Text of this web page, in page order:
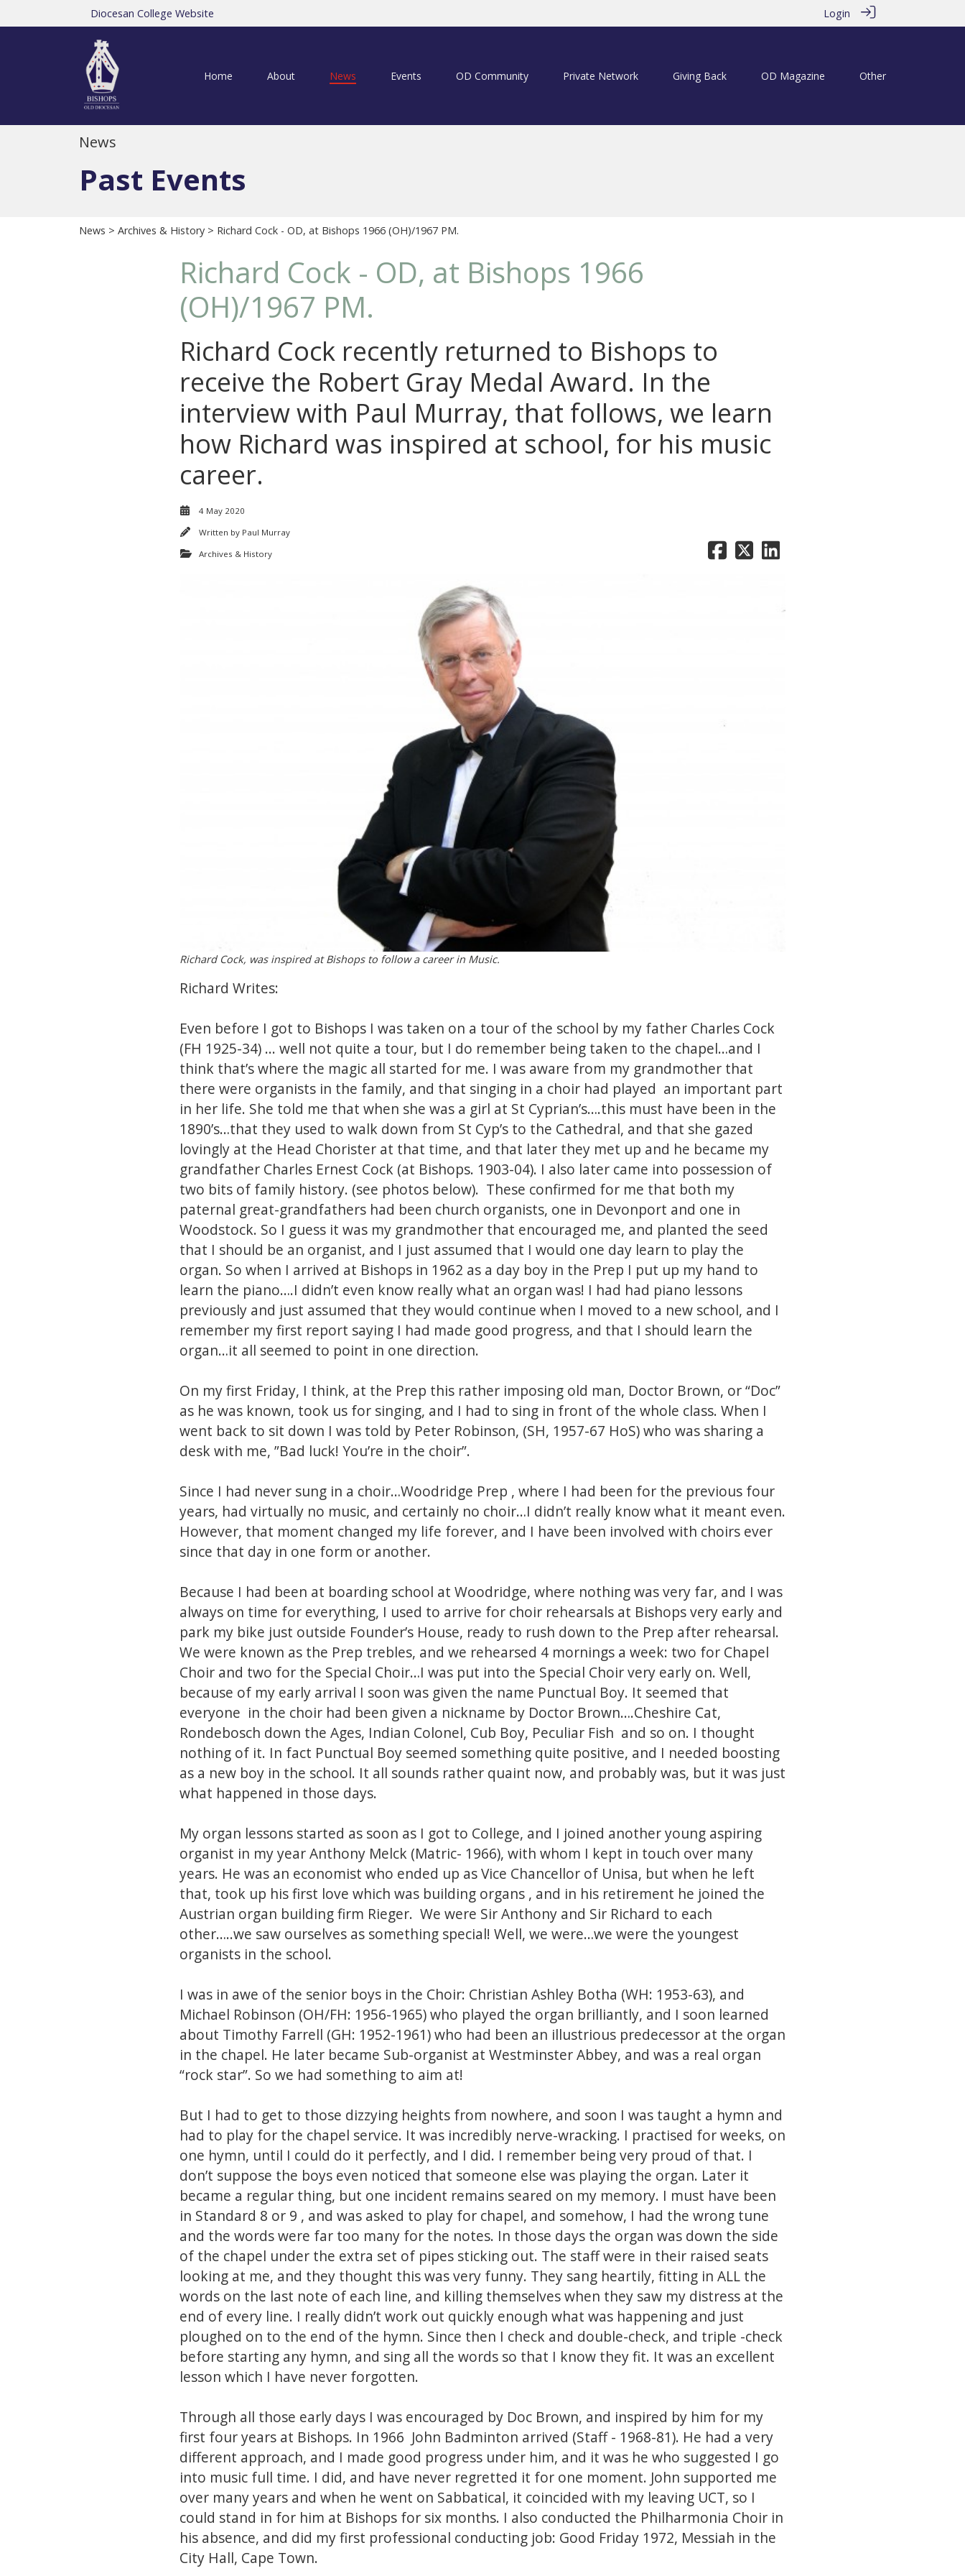
Diocesan College Website Login
Home About News Events OD Community Private Network Giving Back OD Magazine Other
News
Past Events
News > Archives & History > Richard Cock - OD, at Bishops 1966 (OH)/1967 PM.
Richard Cock - OD, at Bishops 1966
(OH)/1967 PM.
Richard Cock recently returned to Bishops to
receive the Robert Gray Medal Award. In the
interview with Paul Murray, that follows, we learn
how Richard was inspired at school, for his music
career.
4 May 2020
Written by Paul Murray
Archives & History
Richard Cock, was inspired at Bishops to follow a career in Music.
Richard Writes:
Even before I got to Bishops I was taken on a tour of the school by my father Charles Cock
(FH 1925-34) ... well not quite a tour, but I do remember being taken to the chapel…and I
think that’s where the magic all started for me. I was aware from my grandmother that
there were organists in the family, and that singing in a choir had played an important part
in her life. She told me that when she was a girl at St Cyprian’s….this must have been in the
1890’s…that they used to walk down from St Cyp’s to the Cathedral, and that she gazed
lovingly at the Head Chorister at that time, and that later they met up and he became my
grandfather Charles Ernest Cock (at Bishops. 1903-04). I also later came into possession of
two bits of family history. (see photos below). These confirmed for me that both my
paternal great-grandfathers had been church organists, one in Devonport and one in
Woodstock. So I guess it was my grandmother that encouraged me, and planted the seed
that I should be an organist, and I just assumed that I would one day learn to play the
organ. So when I arrived at Bishops in 1962 as a day boy in the Prep I put up my hand to
learn the piano….I didn’t even know really what an organ was! I had had piano lessons
previously and just assumed that they would continue when I moved to a new school, and I
remember my first report saying I had made good progress, and that I should learn the
organ…it all seemed to point in one direction.
On my first Friday, I think, at the Prep this rather imposing old man, Doctor Brown, or “Doc”
as he was known, took us for singing, and I had to sing in front of the whole class. When I
went back to sit down I was told by Peter Robinson, (SH, 1957-67 HoS) who was sharing a
desk with me, ”Bad luck! You’re in the choir”.
Since I had never sung in a choir…Woodridge Prep , where I had been for the previous four
years, had virtually no music, and certainly no choir…I didn’t really know what it meant even.
However, that moment changed my life forever, and I have been involved with choirs ever
since that day in one form or another.
Because I had been at boarding school at Woodridge, where nothing was very far, and I was
always on time for everything, I used to arrive for choir rehearsals at Bishops very early and
park my bike just outside Founder’s House, ready to rush down to the Prep after rehearsal.
We were known as the Prep trebles, and we rehearsed 4 mornings a week: two for Chapel
Choir and two for the Special Choir…I was put into the Special Choir very early on. Well,
because of my early arrival I soon was given the name Punctual Boy. It seemed that
everyone in the choir had been given a nickname by Doctor Brown….Cheshire Cat,
Rondebosch down the Ages, Indian Colonel, Cub Boy, Peculiar Fish and so on. I thought
nothing of it. In fact Punctual Boy seemed something quite positive, and I needed boosting
as a new boy in the school. It all sounds rather quaint now, and probably was, but it was just
what happened in those days.
My organ lessons started as soon as I got to College, and I joined another young aspiring
organist in my year Anthony Melck (Matric- 1966), with whom I kept in touch over many
years. He was an economist who ended up as Vice Chancellor of Unisa, but when he left
that, took up his first love which was building organs , and in his retirement he joined the
Austrian organ building firm Rieger. We were Sir Anthony and Sir Richard to each
other…..we saw ourselves as something special! Well, we were…we were the youngest
organists in the school.
I was in awe of the senior boys in the Choir: Christian Ashley Botha (WH: 1953-63), and
Michael Robinson (OH/FH: 1956-1965) who played the organ brilliantly, and I soon learned
about Timothy Farrell (GH: 1952-1961) who had been an illustrious predecessor at the organ
in the chapel. He later became Sub-organist at Westminster Abbey, and was a real organ
“rock star”. So we had something to aim at!
But I had to get to those dizzying heights from nowhere, and soon I was taught a hymn and
had to play for the chapel service. It was incredibly nerve-wracking. I practised for weeks, on
one hymn, until I could do it perfectly, and I did. I remember being very proud of that. I
don’t suppose the boys even noticed that someone else was playing the organ. Later it
became a regular thing, but one incident remains seared on my memory. I must have been
in Standard 8 or 9 , and was asked to play for chapel, and somehow, I had the wrong tune
and the words were far too many for the notes. In those days the organ was down the side
of the chapel under the extra set of pipes sticking out. The staff were in their raised seats
looking at me, and they thought this was very funny. They sang heartily, fitting in ALL the
words on the last note of each line, and killing themselves when they saw my distress at the
end of every line. I really didn’t work out quickly enough what was happening and just
ploughed on to the end of the hymn. Since then I check and double-check, and triple -check
before starting any hymn, and sing all the words so that I know they fit. It was an excellent
lesson which I have never forgotten.
Through all those early days I was encouraged by Doc Brown, and inspired by him for my
first four years at Bishops. In 1966 John Badminton arrived (Staff - 1968-81). He had a very
different approach, and I made good progress under him, and it was he who suggested I go
into music full time. I did, and have never regretted it for one moment. John supported me
over many years and when he went on Sabbatical, it coincided with my leaving UCT, so I
could stand in for him at Bishops for six months. I also conducted the Philharmonia Choir in
his absence, and did my first professional conducting job: Good Friday 1972, Messiah in the
City Hall, Cape Town.